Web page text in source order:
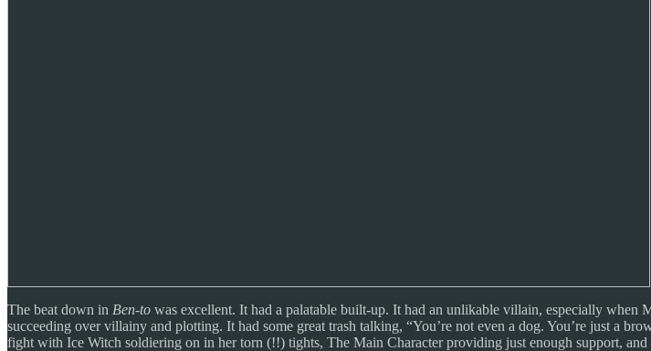
The beat down in Ben-to was excellent. It had a palatable built-up. It had an unlikable villain, especially when
succeeding over villainy and plotting. It had some great trash talking, “You’re not even a dog. You’re just a
fight with Ice Witch soldiering on in her torn (!!) tights, The Main Character providing just enough support,